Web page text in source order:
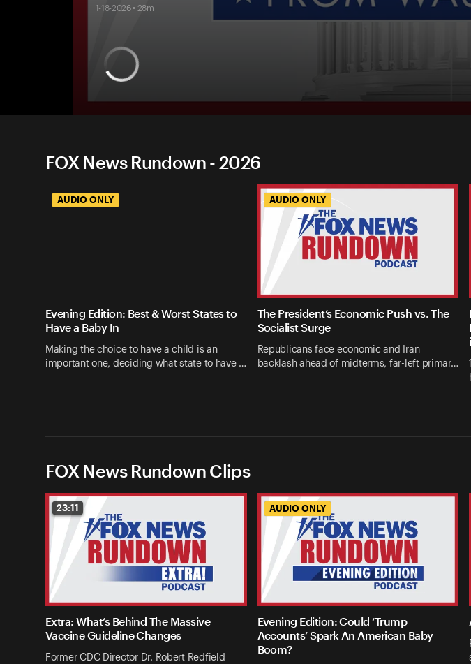
1-18-2026 • 28m
FOX News Rundown - 2026
AUDIO ONLY
Evening Edition: Best & Worst States to
Have a Baby In
Making the choice to have a child is an
important one, deciding what state to have …
AUDIO ONLY
The President’s Economic Push vs. The
Socialist Surge
Republicans face economic and Iran
backlash ahead of midterms, far-left primar…
FOX News Rundown Clips
23:11
Extra: What’s Behind The Massive
Vaccine Guideline Changes
Former CDC Director Dr. Robert Redfield
AUDIO ONLY
Evening Edition: Could ‘Trump
Accounts’ Spark An American Baby
Boom?